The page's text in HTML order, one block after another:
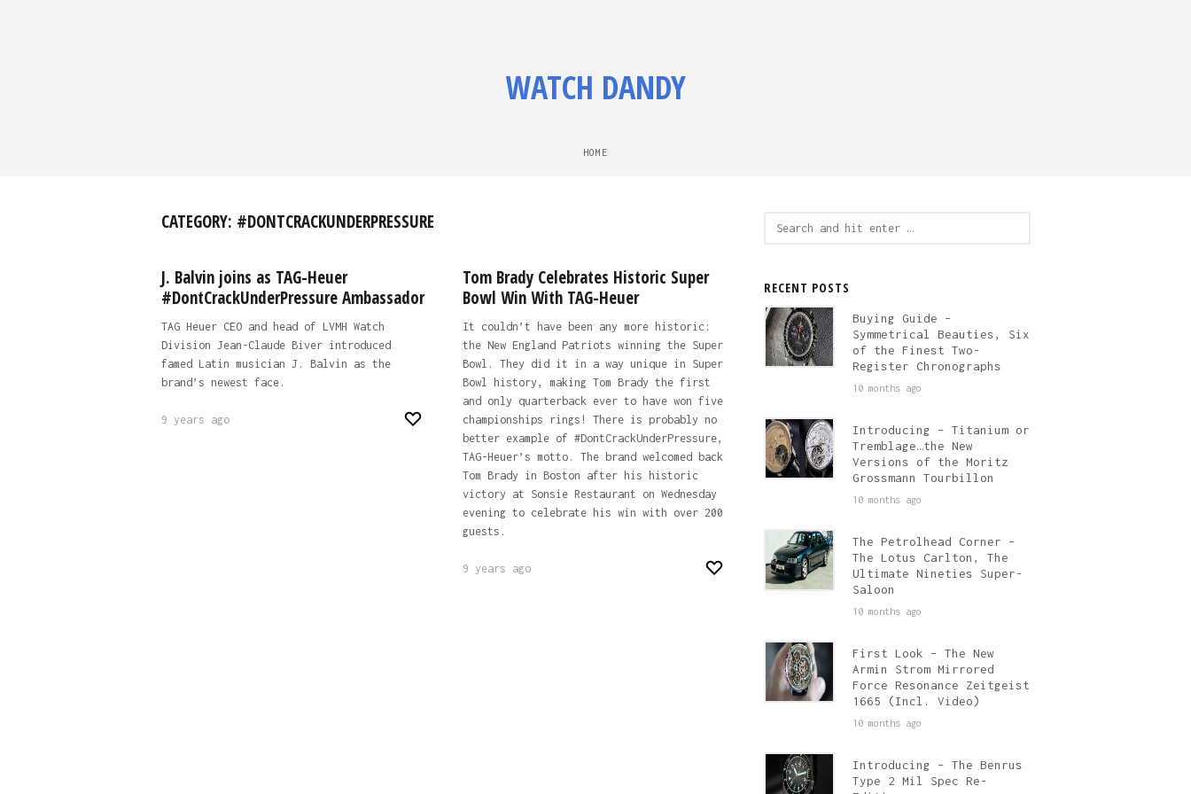
WATCH DANDY
HOME
CATEGORY: #DONTCRACKUNDERPRESSURE
J. Balvin joins as TAG-Heuer
#DontCrackUnderPressure Ambassador
TAG Heuer CEO and head of LVMH Watch
Division Jean-Claude Biver introduced
famed Latin musician J. Balvin as the
brand’s newest face.
9 years ago
Tom Brady Celebrates Historic Super
Bowl Win With TAG-Heuer
It couldn’t have been any more historic:
the New England Patriots winning the Super
Bowl. They did it in a way unique in Super
Bowl history, making Tom Brady the first
and only quarterback ever to have won five
championships rings! There is probably no
better example of #DontCrackUnderPressure,
TAG-Heuer’s motto. The brand welcomed back
Tom Brady in Boston after his historic
victory at Sonsie Restaurant on Wednesday
evening to celebrate his win with over 200
guests.
9 years ago
RECENT POSTS
Buying Guide –
Symmetrical Beauties, Six
of the Finest Two-
Register Chronographs
10 months ago
Introducing – Titanium or
Tremblage…the New
Versions of the Moritz
Grossmann Tourbillon
10 months ago
The Petrolhead Corner –
The Lotus Carlton, The
Ultimate Nineties Super-
Saloon
10 months ago
First Look – The New
Armin Strom Mirrored
Force Resonance Zeitgeist
1665 (Incl. Video)
10 months ago
Introducing – The Benrus
Type 2 Mil Spec Re-